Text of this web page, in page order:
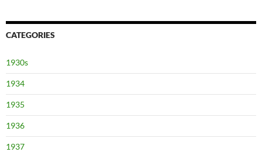
CATEGORIES
1930s
1934
1935
1936
1937